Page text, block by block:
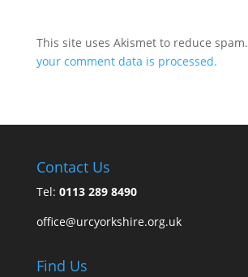
This site uses Akismet to reduce spam.
your comment data is processed.
Contact Us
Tel: 0113 289 8490
office@urcyorkshire.org.uk
Find Us